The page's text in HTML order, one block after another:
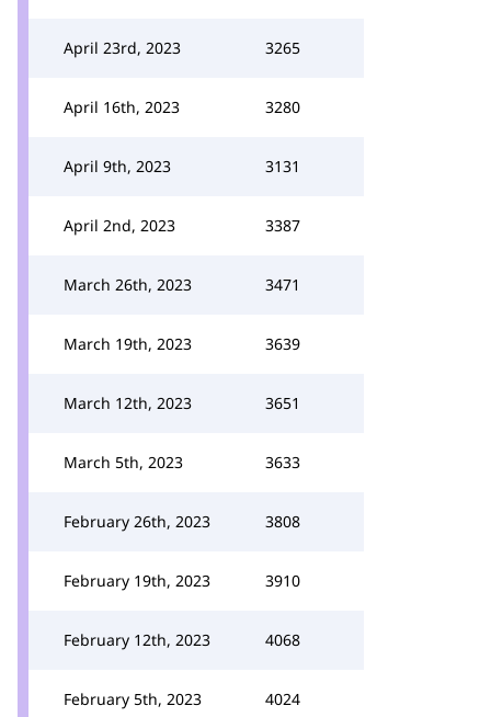
April 23rd, 2023 3265
April 16th, 2023 3280
April 9th, 2023 3131
April 2nd, 2023 3387
March 26th, 2023 3471
March 19th, 2023 3639
March 12th, 2023 3651
March 5th, 2023 3633
February 26th, 2023 3808
February 19th, 2023 3910
February 12th, 2023 4068
February 5th, 2023 4024